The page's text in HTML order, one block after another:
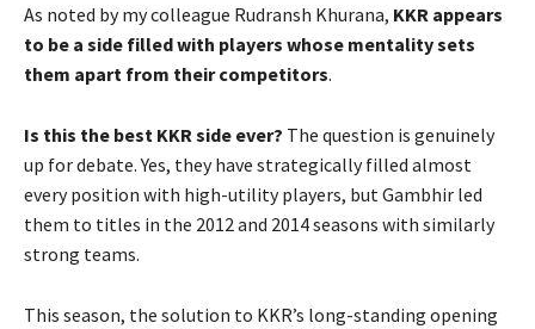
As noted by my colleague Rudransh Khurana, KKR appears
to be a side filled with players whose mentality sets
them apart from their competitors.
Is this the best KKR side ever? The question is genuinely
up for debate. Yes, they have strategically filled almost
every position with high-utility players, but Gambhir led
them to titles in the 2012 and 2014 seasons with similarly
strong teams.
This season, the solution to KKR’s long-standing opening